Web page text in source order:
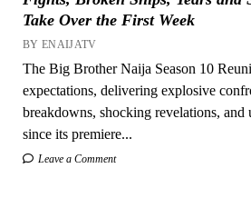
Take Over the First Week
BY ENAIJATV
The Big Brother Naija Season 10
expectations, delivering explosive
breakdowns, shocking revelations, and
since its premiere...
Leave a Comment